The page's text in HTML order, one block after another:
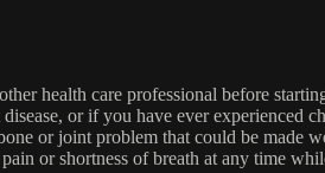
health care professional before
or if you have ever experienced
or joint problem that could be
or shortness of breath at any time